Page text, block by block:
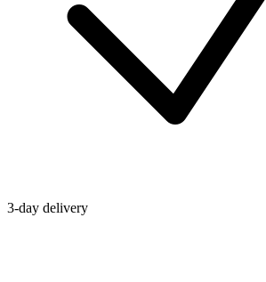
3-day delivery